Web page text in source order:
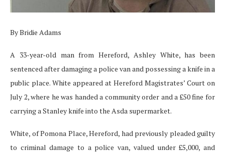
By Bridie Adams
A 33-year-old man from Hereford, Ashley White, has been
sentenced after damaging a police van and possessing a knife in a
public place. White appeared at Hereford Magistrates’ Court on
July 2, where he was handed a community order and a £50 fine for
carrying a Stanley knife into the Asda supermarket.
White, of Pomona Place, Hereford, had previously pleaded guilty
to criminal damage to a police van, valued under £5,000, and